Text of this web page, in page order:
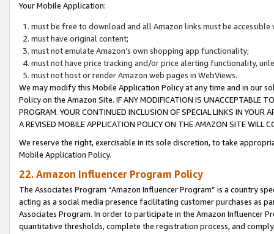
Your Mobile Application:
must be free to download and all Amazon links must be
must have original content;
must not emulate Amazon’s own shopping app functionality;
must not have price tracking and/or price alerting functionality,
must not host or render Amazon web pages in WebViews.
We may modify this Mobile Application Policy at any time and in our
Policy on the Amazon Site. IF ANY MODIFICATION IS UNACCEPTABLE
PROGRAM. YOUR CONTINUED INCLUSION OF SPECIAL LINKS IN
A REVISED MOBILE APPLICATION POLICY ON THE AMAZON SITE WILL
We reserve the right, exercisable in its sole discretion, to take
Mobile Application Policy.
22. Amazon Influencer Program Policy
The Associates Program “Amazon Influencer Program” is a country
acting as a social media presence facilitating customer purchases as
Associates Program. In order to participate in the Amazon Influencer
quantitative thresholds, complete the registration process, and